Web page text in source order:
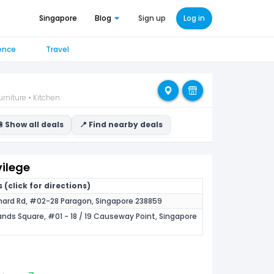
Singapore Blog Sign up Log in
Travel
• Kitchen
Show all deals 📍 Find nearby deals
(click for directions)
Rd, #02-28 Paragon, Singapore 238859
Square, #01 - 18 / 19 Causeway Point, Singapore